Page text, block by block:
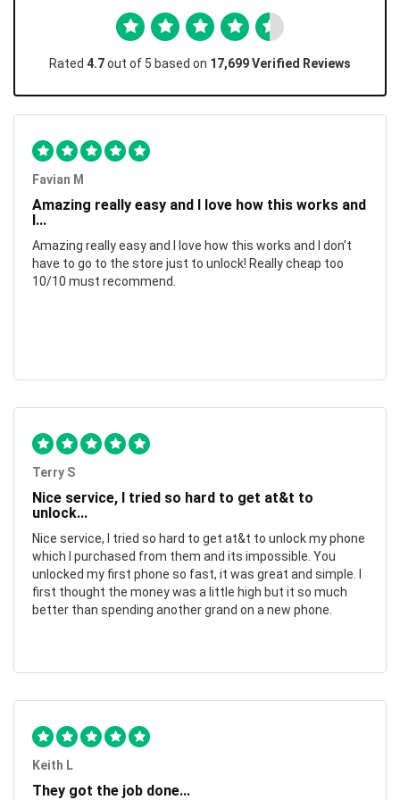
Rated 4.7out of 5 based on 17,699 Verified Reviews
Favian M
Amazing really easy and I love how this works and
I...
Amazing really easy and I love how this works and I don't
have to go to the store just to unlock! Really cheap too
10/10 must recommend.
Terry S
Nice service, I tried so hard to get at&t to
unlock...
Nice service, I tried so hard to get at&t to unlock my phone
which I purchased from them and its impossible. You
unlocked my first phone so fast, it was great and simple. I
first thought the money was a little high but it so much
better than spending another grand on a new phone.
Keith L
They got the job done...